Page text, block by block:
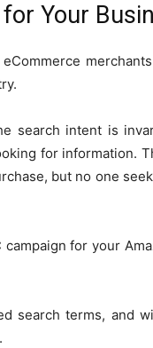
Your
search intent is
for information.
but no one
campaign for your
search terms, and